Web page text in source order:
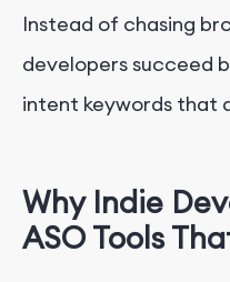
Instead of chasing
developers succeed
intent keywords that
Why Indie
ASO Tools